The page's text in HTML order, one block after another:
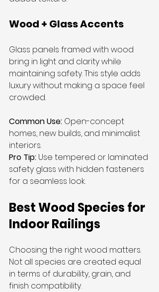
Wood + Glass Accents
Glass panels framed with wood
bring in light and clarity while
maintaining safety. This style adds
luxury without making a space feel
crowded.
Common Use: Open-concept
homes, new builds, and minimalist
interiors.
Pro Tip: Use tempered or laminated
safety glass with hidden fasteners
for a seamless look.
Best Wood Species for
Indoor Railings
Choosing the right wood matters.
Not all species are created equal
in terms of durability, grain, and
finish compatibility.